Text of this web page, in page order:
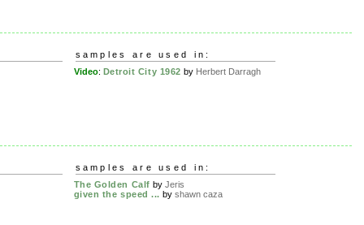
samples are used in:
Video: Detroit City 1962 by Herbert Darragh
samples are used in:
The Golden Calf by Jeris
given the speed ... by shawn caza